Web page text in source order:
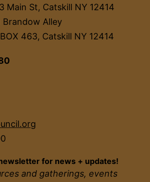
Main St, Catskill NY 12414
Alley
463, Catskill NY 12414
for news + updates!
and gatherings, events